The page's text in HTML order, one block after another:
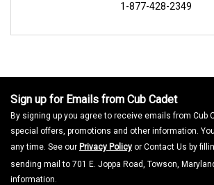
1-877-428-2349
Sign up for Emails from Cub Cadet
By signing up you agree to receive emails from Cub
special offers, promotions and other information.
any time. See our Privacy Policy or Contact Us by
sending mail to 701 E. Joppa Road, Towson,
information.